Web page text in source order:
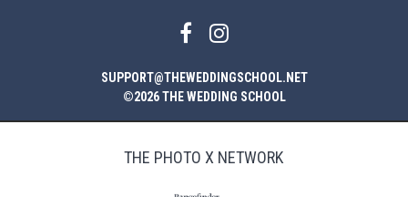
SUPPORT@THEWEDDINGSCHOOL.NET
©2026 THE WEDDING SCHOOL
THE PHOTO X NETWORK